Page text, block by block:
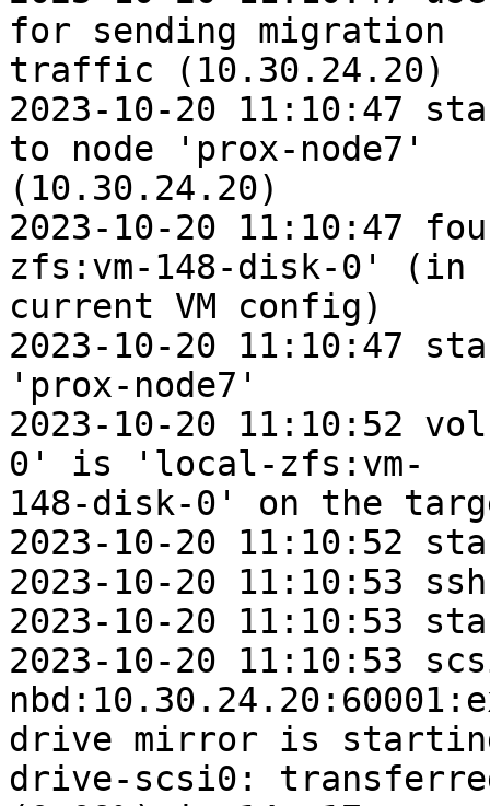
for sending migration
traffic (10.30.24.20)
2023-10-20 11:10:47
to node 'prox-node7'
(10.30.24.20)
2023-10-20 11:10:47
zfs:vm-148-disk-0' (in
current VM config)
2023-10-20 11:10:47
'prox-node7'
2023-10-20 11:10:52
0' is 'local-zfs:vm-
148-disk-0' on the
2023-10-20 11:10:52
2023-10-20 11:10:53
2023-10-20 11:10:53
2023-10-20 11:10:53
drive mirror is
drive-scsi0: